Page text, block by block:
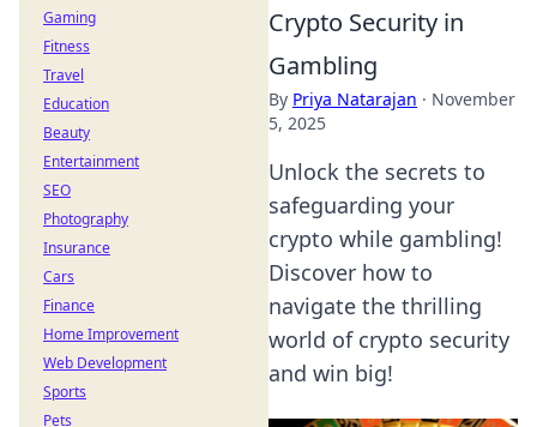
Crypto Security in
Gambling
By Priya Natarajan · November
5, 2025
Unlock the secrets to
safeguarding your
crypto while gambling!
Discover how to
navigate the thrilling
world of crypto security
and win big!
Gaming
Fitness
Travel
Education
Beauty
Entertainment
SEO
Photography
Insurance
Cars
Finance
Home Improvement
Web Development
Sports
Pets